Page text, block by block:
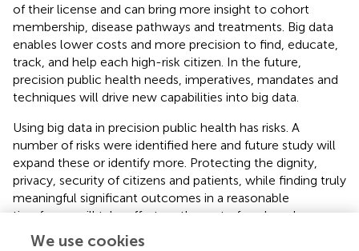
of their license and can bring more insight to cohort
membership, disease pathways and treatments. Big data
enables lower costs and more precision to find, educate,
track, and help each high-risk citizen. In the future,
precision public health needs, imperatives, mandates and
techniques will drive new capabilities into big data.
Using big data in precision public health has risks. A
number of risks were identified here and future study will
expand these or identify more. Protecting the dignity,
privacy, security of citizens and patients, while finding truly
meaningful significant outcomes in a reasonable
timeframe will take effort on the part of each and every
researcher in this space.
We use cookies